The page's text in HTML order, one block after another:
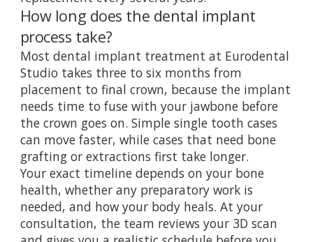
How long does the dental implant
process take?
Most dental implant treatment at Eurodental
Studio takes three to six months from
placement to final crown, because the implant
needs time to fuse with your jawbone before
the crown goes on. Simple single tooth cases
can move faster, while cases that need bone
grafting or extractions first take longer.
Your exact timeline depends on your bone
health, whether any preparatory work is
needed, and how your body heals. At your
consultation, the team reviews your 3D scan